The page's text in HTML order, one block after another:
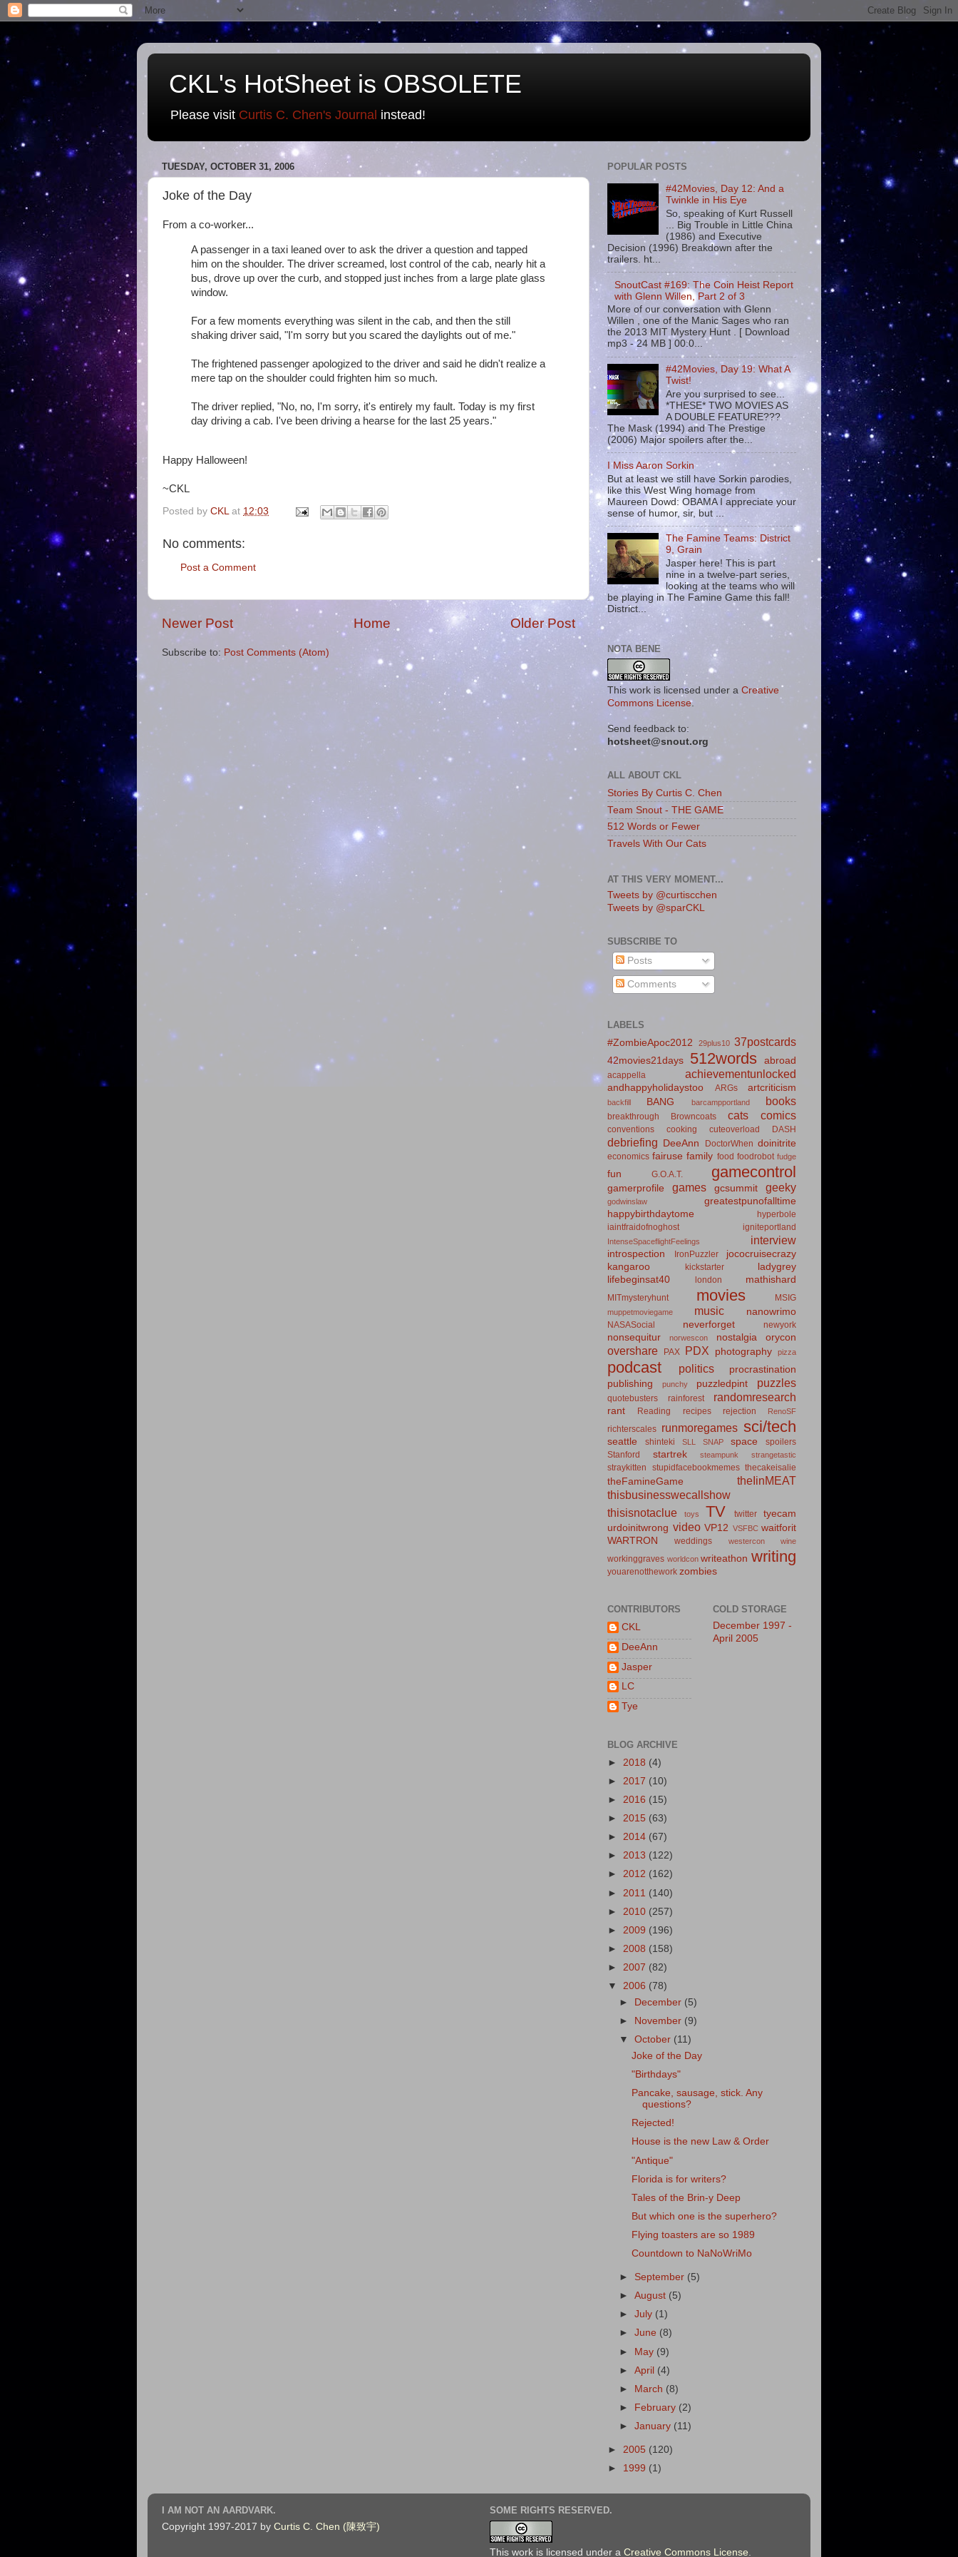
CKL's HotSheet is OBSOLETE
Please visit Curtis C. Chen's Journal instead!
TUESDAY, OCTOBER 31, 2006
Joke of the Day
From a co-worker...
A passenger in a taxi leaned over to ask the driver a question and tapped
him on the shoulder. The driver screamed, lost control of the cab, nearly hit a
bus, drove up over the curb, and stopped just inches from a large plate glass
window.
For a few moments everything was silent in the cab, and then the still
shaking driver said, "I'm sorry but you scared the daylights out of me."
The frightened passenger apologized to the driver and said he didn't realize a
mere tap on the shoulder could frighten him so much.
The driver replied, "No, no, I'm sorry, it's entirely my fault. Today is my first
day driving a cab. I've been driving a hearse for the last 25 years."
Happy Halloween!
~CKL
Posted by CKL at 12:03
No comments:
Post a Comment
Newer Post Older Post
Home
Subscribe to: Post Comments (Atom)
POPULAR POSTS
#42Movies, Day 12: And a
Twinkle in His Eye
So, speaking of Kurt Russell
... Big Trouble in Little China
(1986) and Executive
Decision (1996) Breakdown after the
trailers. ht...
SnoutCast #169: The Coin Heist Report
with Glenn Willen, Part 2 of 3
More of our conversation with Glenn
Willen , one of the Manic Sages who ran
the 2013 MIT Mystery Hunt . [ Download
mp3 - 24 MB ] 00:0...
#42Movies, Day 19: What A
Twist!
Are you surprised to see...
*THESE* TWO MOVIES AS
A DOUBLE FEATURE???
The Mask (1994) and The Prestige
(2006) Major spoilers after the...
I Miss Aaron Sorkin
But at least we still have Sorkin parodies,
like this West Wing homage from
Maureen Dowd: OBAMA I appreciate your
sense of humor, sir, but ...
The Famine Teams: District
9, Grain
Jasper here! This is part
nine in a twelve-part series,
looking at the teams who will
be playing in The Famine Game this fall!
District...
NOTA BENE
This work is licensed under a Creative
Commons License.
Send feedback to:
hotsheet@snout.org
ALL ABOUT CKL
Stories By Curtis C. Chen
Team Snout - THE GAME
512 Words or Fewer
Travels With Our Cats
AT THIS VERY MOMENT...
Tweets by @curtiscchen
Tweets by @sparCKL
SUBSCRIBE TO
Posts
Comments
LABELS
#ZombieApoc2012
29plus10 37postcards
42movies21days 512words abroad
acappella achievementunlocked
andhappyholidaystoo ARGs artcriticism
backfill BANG barcampportland books
breakthrough Browncoats cats comics
conventions cooking cuteoverload DASH
debriefing DeeAnn DoctorWhen doinitrite
economics fairuse family food foodrobot fudge
fun G.O.A.T. gamecontrol
gamerprofile games gcsummit geeky
godwinslaw
greatestpunofalltime
happybirthdaytome
hyperbole
iaintfraidofnoghost
igniteportland
IntenseSpaceflightFeelings interview
introspection IronPuzzler
jococruisecrazy
kangaroo
kickstarter
ladygrey
lifebeginsat40
london mathishard
MITmysteryhunt movies MSIG
muppetmoviegame music nanowrimo
NASASocial neverforget newyork
nonsequitur norwescon nostalgia orycon
overshare PAX PDX photography pizza
podcast politics
procrastination
publishing
punchy puzzledpint puzzles
quotebusters rainforest randomresearch
rant Reading recipes rejection RenoSF
richterscales runmoregames sci/tech
seattle shinteki SLL SNAP space
spoilers
Stanford
startrek steampunk strangetastic
straykitten stupidfacebookmemes thecakeisalie
theFamineGame
theIinMEAT
thisbusinesswecallshow
thisisnotaclue
toys TV twitter
tyecam
urdoinitwrong video VP12 VSFBC waitforit
WARTRON
weddings westercon wine
workinggraves worldcon writeathon writing
youarenotthework zombies
CONTRIBUTORS
CKL
DeeAnn
Jasper
LC
Tye
COLD STORAGE
December 1997 -
April 2005
BLOG ARCHIVE
► 2018 (4)
► 2017 (10)
► 2016 (15)
► 2015 (63)
► 2014 (67)
► 2013 (122)
► 2012 (162)
► 2011 (140)
► 2010 (257)
► 2009 (196)
► 2008 (158)
► 2007 (82)
▼ 2006 (78)
►
December (5)
►
November (9)
▼October (11)
Joke of the Day
"Birthdays"
Pancake, sausage, stick. Any
questions?
Rejected!
House is the new Law & Order
"Antique"
Florida is for writers?
Tales of the Brin-y Deep
But which one is the superhero?
Flying toasters are so 1989
Countdown to NaNoWriMo
► September (5)
►August (5)
►July (1)
►June (8)
► May (9)
►April (4)
►
March (8)
►
February (2)
►January (11)
► 2005 (120)
► 1999 (1)
I AM NOT AN AARDVARK.
Copyright 1997-2017 by Curtis C. Chen (陳致宇)
SOME RIGHTS RESERVED.
This work is licensed under a Creative Commons License